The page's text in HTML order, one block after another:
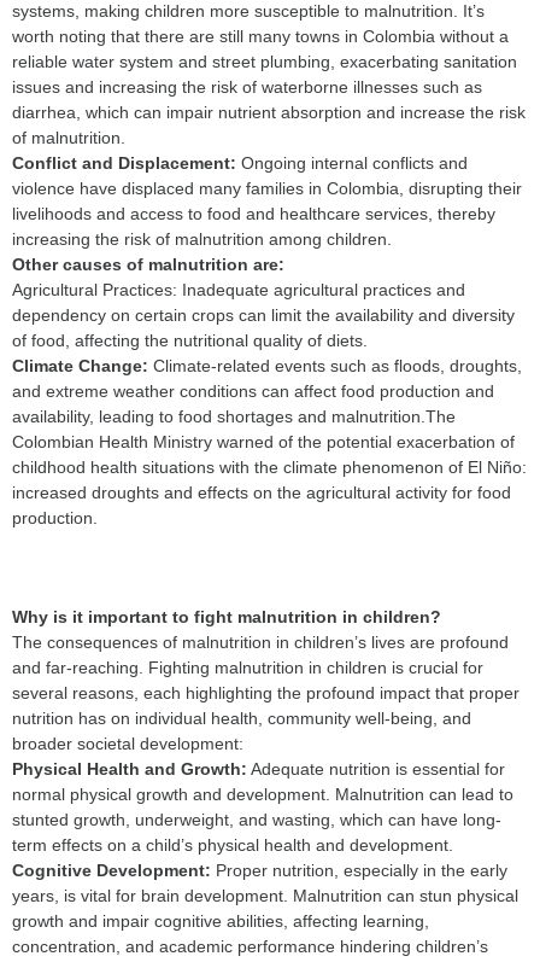
systems, making children more susceptible to malnutrition. It’s
worth noting that there are still many towns in Colombia without a
reliable water system and street plumbing, exacerbating sanitation
issues and increasing the risk of waterborne illnesses such as
diarrhea, which can impair nutrient absorption and increase the risk
of malnutrition.
Conflict and Displacement: Ongoing internal conflicts and
violence have displaced many families in Colombia, disrupting their
livelihoods and access to food and healthcare services, thereby
increasing the risk of malnutrition among children.
Other causes of malnutrition are:
Agricultural Practices: Inadequate agricultural practices and
dependency on certain crops can limit the availability and diversity
of food, affecting the nutritional quality of diets.
Climate Change: Climate-related events such as floods, droughts,
and extreme weather conditions can affect food production and
availability, leading to food shortages and malnutrition.The
Colombian Health Ministry warned of the potential exacerbation of
childhood health situations with the climate phenomenon of El Niño:
increased droughts and effects on the agricultural activity for food
production.
Why is it important to fight malnutrition in children?
The consequences of malnutrition in children’s lives are profound
and far-reaching. Fighting malnutrition in children is crucial for
several reasons, each highlighting the profound impact that proper
nutrition has on individual health, community well-being, and
broader societal development:
Physical Health and Growth: Adequate nutrition is essential for
normal physical growth and development. Malnutrition can lead to
stunted growth, underweight, and wasting, which can have long-
term effects on a child’s physical health and development.
Cognitive Development: Proper nutrition, especially in the early
years, is vital for brain development. Malnutrition can stun physical
growth and impair cognitive abilities, affecting learning,
concentration, and academic performance hindering children’s